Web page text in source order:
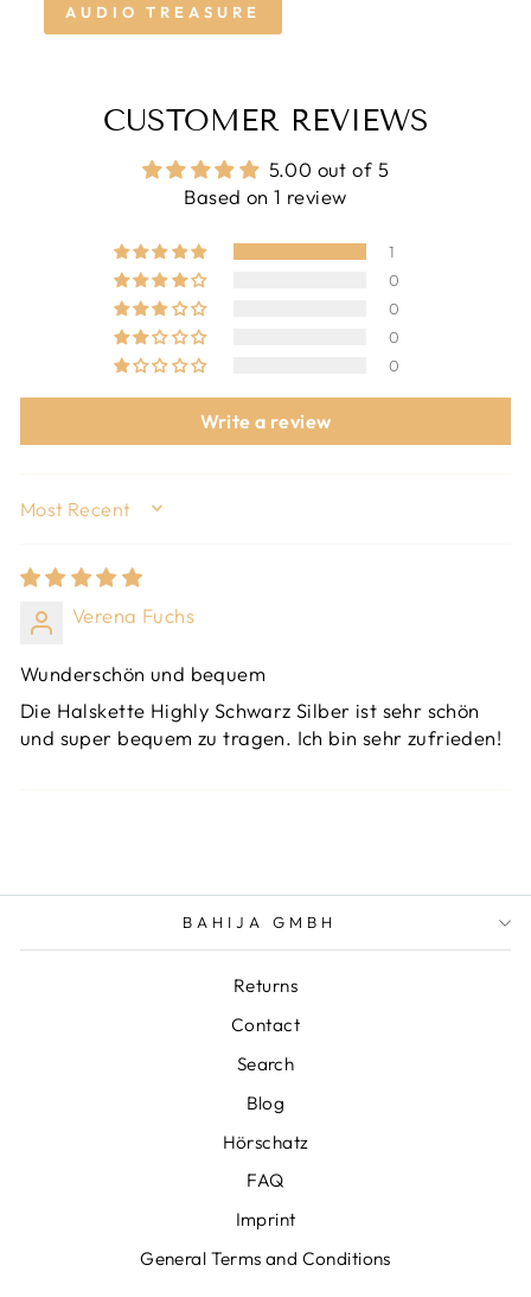
AUDIO TREASURE
CUSTOMER REVIEWS
5.00 out of 5
Based on 1 review
1
0
0
0
0
Write a review
SORT BY
Verena Fuchs
Wunderschön und bequem
Die Halskette Highly Schwarz Silber ist sehr schön
und super bequem zu tragen. Ich bin sehr zufrieden!
BAHIJA GMBH
Returns
Contact
Search
Blog
Hörschatz
FAQ
Imprint
General Terms and Conditions